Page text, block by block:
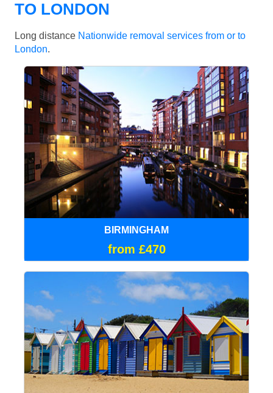
TO LONDON
Long distance Nationwide removal services from or to
London.
BIRMINGHAM
from £470